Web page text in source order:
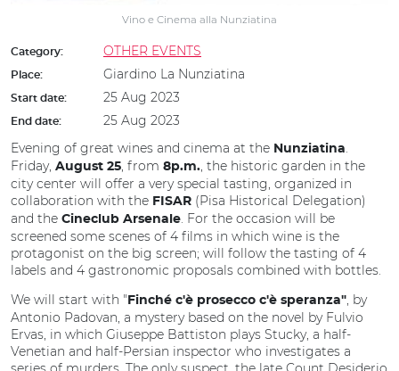
Vino e Cinema alla Nunziatina
Category: OTHER EVENTS
Place: Giardino La Nunziatina
Start date: 25 Aug 2023
End date:
25 Aug 2023
Evening of great wines and cinema at the Nunziatina.
Friday, August 25, from 8p.m., the historic garden in the
city center will offer a very special tasting, organized in
collaboration with the FISAR (Pisa Historical Delegation)
and the Cineclub Arsenale. For the occasion will be
screened some scenes of 4 films in which wine is the
protagonist on the big screen; will follow the tasting of 4
labels and 4 gastronomic proposals combined with bottles.
We will start with " Finché c'è prosecco c'è speranza", by
Antonio Padovan, a mystery based on the novel by Fulvio
Ervas, in which Giuseppe Battiston plays Stucky, a half-
Venetian and half-Persian inspector who investigates a